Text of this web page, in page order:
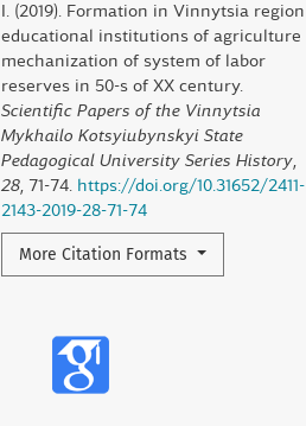
I. (2019). Formation in Vinnytsia region
educational institutions of agriculture
mechanization of system of labor
reserves in 50-s of XX century.
Scientific Papers of the Vinnytsia
Mykhailo Kotsyiubynskyi State
Pedagogical University Series History
28 , 71-74. https://doi.org/10.31652/2411-
2143-2019-28-71-74
More Citation Formats